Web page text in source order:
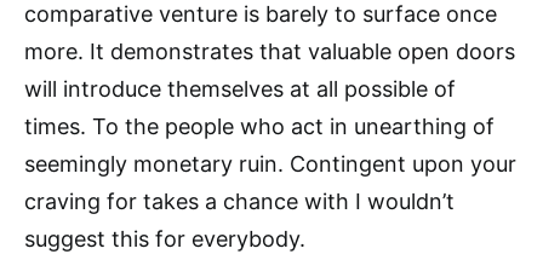
comparative venture is barely to surface once
more. It demonstrates that valuable open doors
will introduce themselves at all possible of
times. To the people who act in unearthing of
seemingly monetary ruin. Contingent upon your
craving for takes a chance with I wouldn’t
suggest this for everybody.